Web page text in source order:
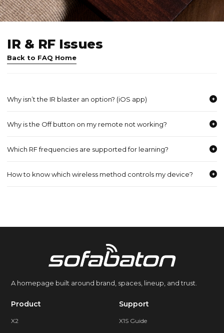
IR & RF Issues
Back to FAQ Home
Why isn’t the IR blaster an option? (iOS app) +
Why is the Off button on my remote not working? +
Which RF frequencies are supported for learning? +
How to know which wireless method controls my device? +
Product
X2
Support
X1S Guide
A homepage built around brand, spaces, lineup, and trust.